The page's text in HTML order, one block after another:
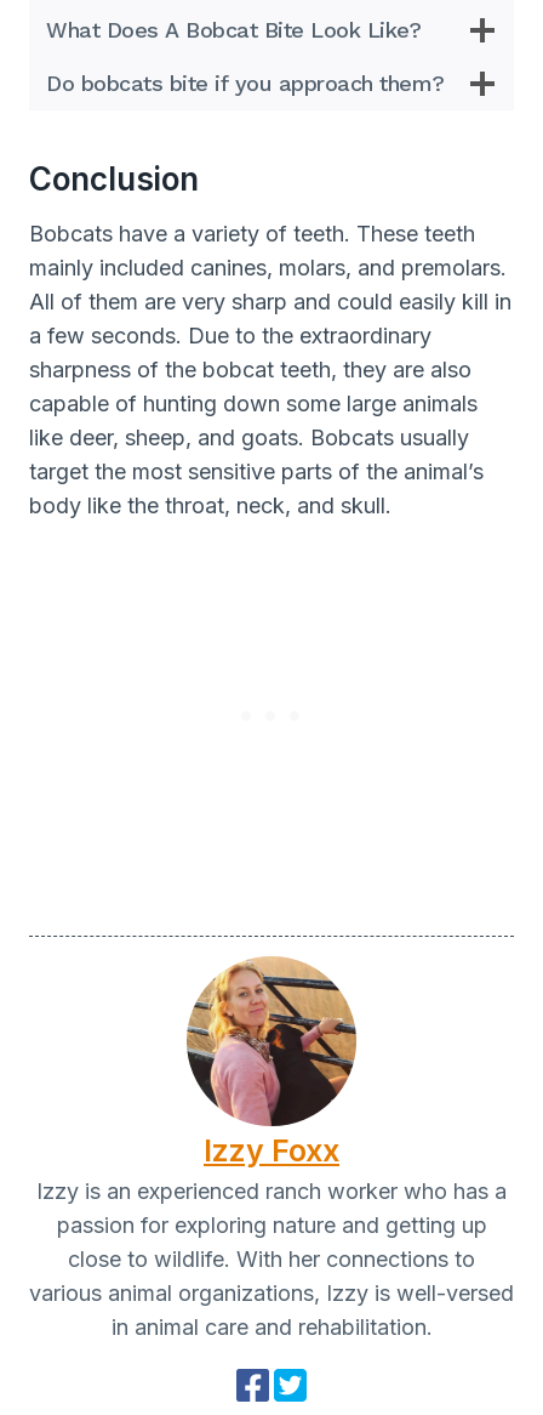
What Does A Bobcat Bite Look Like?
Do bobcats bite if you approach them?
Conclusion
Bobcats have a variety of teeth. These teeth
mainly included canines, molars, and premolars.
All of them are very sharp and could easily kill in
a few seconds. Due to the extraordinary
sharpness of the bobcat teeth, they are also
capable of hunting down some large animals
like deer, sheep, and goats. Bobcats usually
target the most sensitive parts of the animal’s
body like the throat, neck, and skull.
Izzy Foxx
Izzy is an experienced ranch worker who has a
passion for exploring nature and getting up
close to wildlife. With her connections to
various animal organizations, Izzy is well-versed
in animal care and rehabilitation.